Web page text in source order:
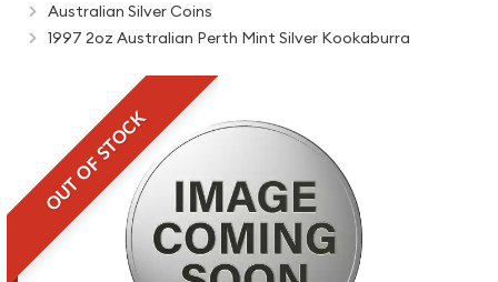
Australian Silver Coins
1997 2oz Australian Perth Mint Silver Kookaburra
OUT OF STOCK